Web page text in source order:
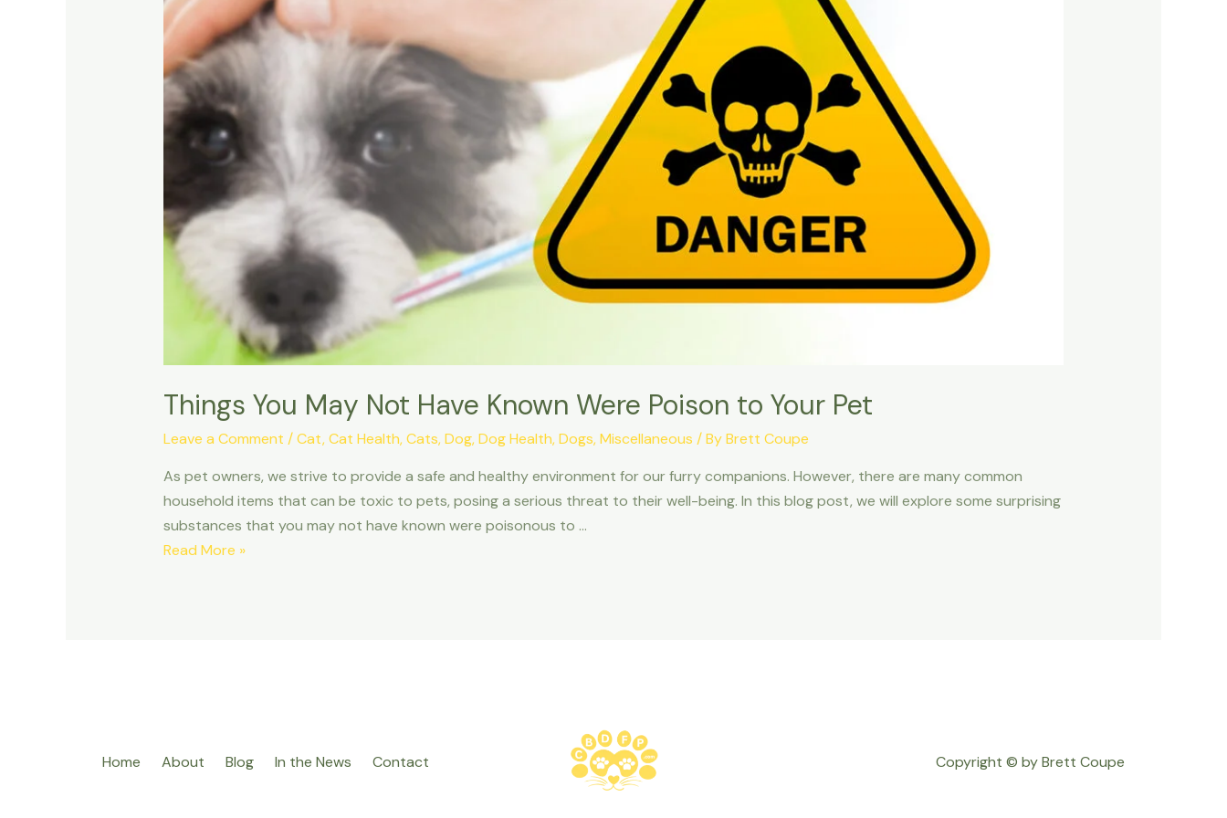
Things You May Not Have Known Were Poison to Your Pet
Leave a Comment /Cat,Cat Health,Cats,Dog,Dog Health,Dogs,Miscellaneous / ByBrett Coupe
As pet owners, we strive to provide a safe and healthy environment for our furry companions. However, there are many common
household items that can be toxic to pets, posing a serious threat to their well-being. In this blog post, we will explore some surprising
substances that you may not have known were poisonous to …
Things
Your
Read More »
Home About Blog In the News Contact Copyright © by Brett Coupe